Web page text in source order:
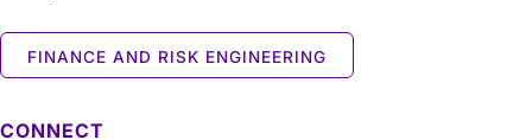
FINANCE AND RISK ENGINEERING
CONNECT